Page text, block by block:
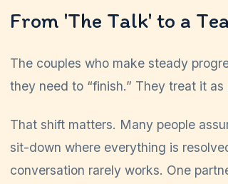
From 'The Talk' to a
The couples who make steady
they need to “finish.” They treat it
That shift matters. Many people
sit-down where everything is
conversation rarely works. One